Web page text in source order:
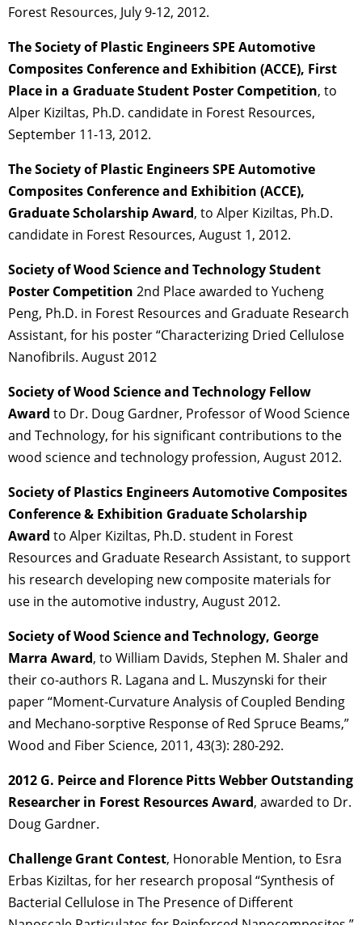
Forest Resources, July 9-12, 2012.
The Society of Plastic Engineers SPE Automotive
Composites Conference and Exhibition (ACCE), First
Place in a Graduate Student Poster Competition, to
Alper Kiziltas, Ph.D. candidate in Forest Resources,
September 11-13, 2012.
The Society of Plastic Engineers SPE Automotive
Composites Conference and Exhibition (ACCE),
Graduate Scholarship Award, to Alper Kiziltas, Ph.D.
candidate in Forest Resources, August 1, 2012.
Society of Wood Science and Technology Student
Poster Competition 2nd Place awarded to Yucheng
Peng, Ph.D. in Forest Resources and Graduate Research
Assistant, for his poster “Characterizing Dried Cellulose
Nanofibrils. August 2012
Society of Wood Science and Technology Fellow
Award to Dr. Doug Gardner, Professor of Wood Science
and Technology, for his significant contributions to the
wood science and technology profession, August 2012.
Society of Plastics Engineers Automotive Composites
Conference & Exhibition Graduate Scholarship
Award to Alper Kiziltas, Ph.D. student in Forest
Resources and Graduate Research Assistant, to support
his research developing new composite materials for
use in the automotive industry, August 2012.
Society of Wood Science and Technology, George
Marra Award, to William Davids, Stephen M. Shaler and
their co-authors R. Lagana and L. Muszynski for their
paper “Moment-Curvature Analysis of Coupled Bending
and Mechano-sorptive Response of Red Spruce Beams,”
Wood and Fiber Science, 2011, 43(3): 280-292.
2012 G. Peirce and Florence Pitts Webber Outstanding
Researcher in Forest Resources Award, awarded to Dr.
Doug Gardner.
Challenge Grant Contest, Honorable Mention, to Esra
Erbas Kiziltas, for her research proposal “Synthesis of
Bacterial Cellulose in The Presence of Different